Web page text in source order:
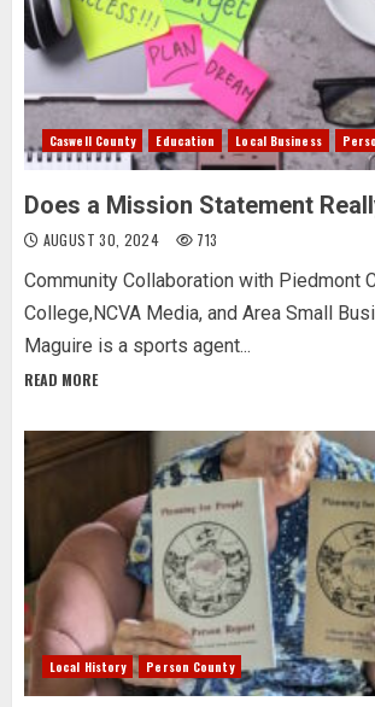
Caswell County Education Local Business
Does a Mission Statement
AUGUST 30, 2024 713
Community Collaboration with Piedmont
College,NCVA Media, and Area Small
Maguire is a sports agent...
READ MORE
Local History Person County